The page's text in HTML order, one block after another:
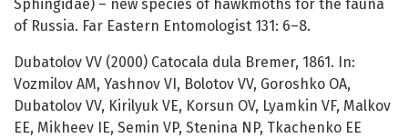
Sphingidae) – new species of hawkmoths for the fauna
of Russia. Far Eastern Entomologist 131: 6–8.
Dubatolov VV (2000) Catocala dula Bremer, 1861. In:
Vozmilov AM, Yashnov VI, Bolotov VV, Goroshko OA,
Dubatolov VV, Kirilyuk VE, Korsun OV, Lyamkin VF, Malkov
EE, Mikheev IE, Semin VP, Stenina NP, Tkachenko EE